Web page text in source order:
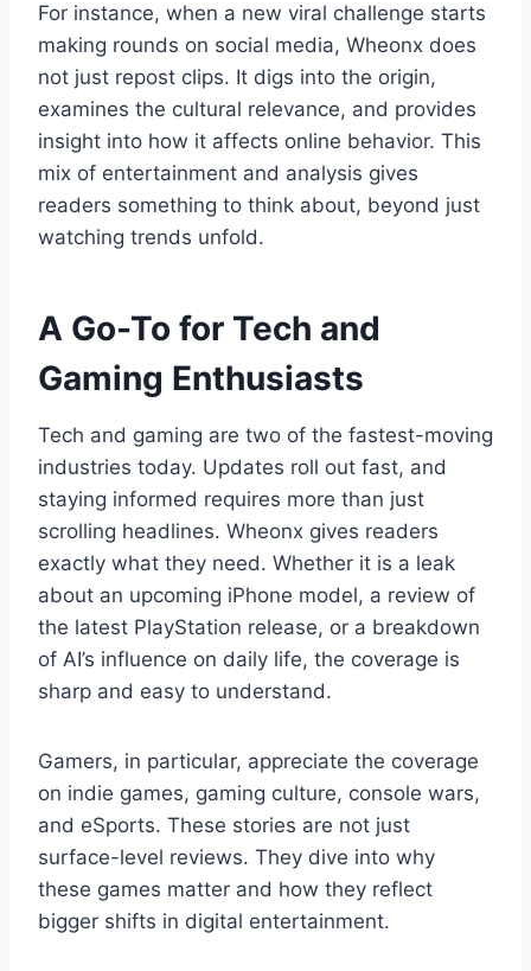
For instance, when a new viral challenge starts
making rounds on social media, Wheonx does
not just repost clips. It digs into the origin,
examines the cultural relevance, and provides
insight into how it affects online behavior. This
mix of entertainment and analysis gives
readers something to think about, beyond just
watching trends unfold.
A Go-To for Tech and
Gaming Enthusiasts
Tech and gaming are two of the fastest-moving
industries today. Updates roll out fast, and
staying informed requires more than just
scrolling headlines. Wheonx gives readers
exactly what they need. Whether it is a leak
about an upcoming iPhone model, a review of
the latest PlayStation release, or a breakdown
of AI’s influence on daily life, the coverage is
sharp and easy to understand.
Gamers, in particular, appreciate the coverage
on indie games, gaming culture, console wars,
and eSports. These stories are not just
surface-level reviews. They dive into why
these games matter and how they reflect
bigger shifts in digital entertainment.